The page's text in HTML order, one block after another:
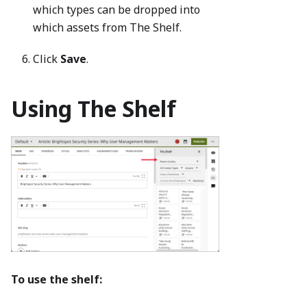
which types can be dropped into
which assets from The Shelf.
Click Save.
Using The Shelf
To use the shelf: